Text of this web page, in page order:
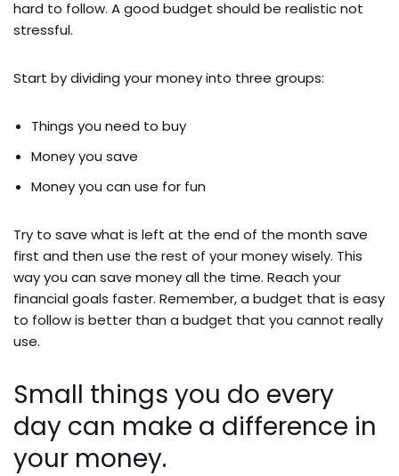
hard to follow. A good budget should be realistic not
stressful.
Start by dividing your money into three groups:
Things you need to buy
Money you save
Money you can use for fun
Try to save what is left at the end of the month save
first and then use the rest of your money wisely. This
way you can save money all the time. Reach your
financial goals faster. Remember, a budget that is easy
to follow is better than a budget that you cannot really
use.
Small things you do every
day can make a difference in
your money.